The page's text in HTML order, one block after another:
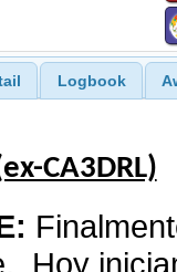
Logbook